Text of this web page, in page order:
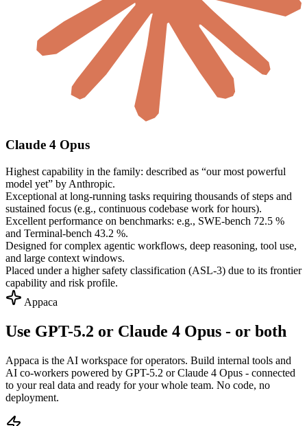
Claude 4 Opus
Highest capability in the family: described as “our most powerful
model yet” by Anthropic.
Exceptional at long-running tasks requiring thousands of steps and
sustained focus (e.g., continuous codebase work for hours).
Excellent performance on benchmarks: e.g., SWE-bench 72.5 %
and Terminal-bench 43.2 %.
Designed for complex agentic workflows, deep reasoning, tool use,
and large context windows.
Placed under a higher safety classification (ASL-3) due to its frontier
capability and risk profile.
Appaca
Use GPT-5.2 or Claude 4 Opus - or both
Appaca is the AI workspace for operators. Build internal tools and
AI co-workers powered by GPT-5.2 or Claude 4 Opus - connected
to your real data and ready for your whole team. No code, no
deployment.